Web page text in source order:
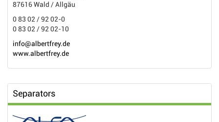
87616 Wald / Allgäu
0 83 02 / 92 02-0
0 83 02 / 92 02-10
info@albertfrey.de
www.albertfrey.de
Separators